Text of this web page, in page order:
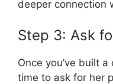
deeper connection
Step 3: Ask
Once you’ve built
time to ask for her